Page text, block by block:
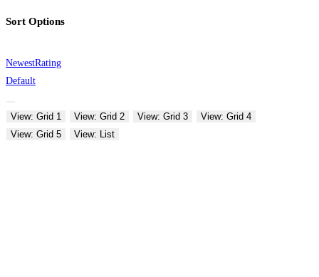
Sort Options
NewestRating
Default
View: Grid 1 View: Grid 2 View: Grid 3
View: Grid 4
View: Grid 5
View: List